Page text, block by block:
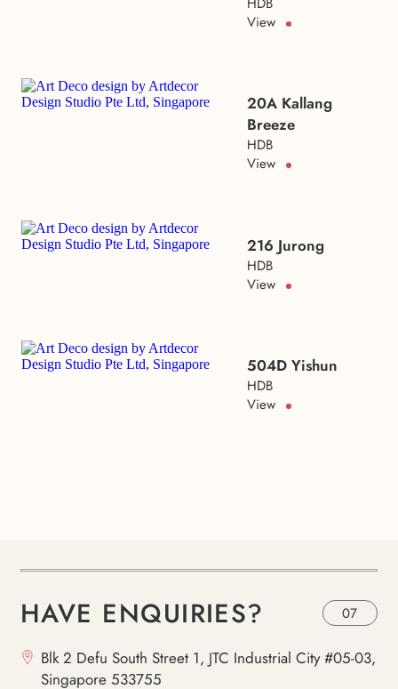
View
20A Kallang
Breeze
HDB
View
216 Jurong
HDB
View
504D Yishun
HDB
View
HAVE ENQUIRIES? 07
Blk 2 Defu South Street 1, JTC Industrial City #05-03,
Singapore 533755